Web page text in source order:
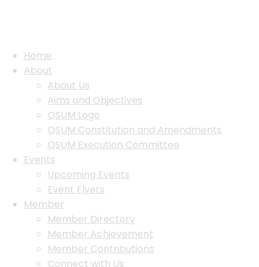
Home
About
About Us
Aims and Objectives
QSUM Logo
QSUM Constitution and Amendments
QSUM Execution Committee
Events
Upcoming Events
Event Flyers
Member
Member Directory
Member Achievement
Member Contributions
Connect with Us